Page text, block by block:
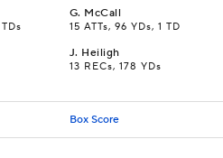
G. McCall
15 ATTs, 96 YDs, 1 TD
J. Heiligh
13 RECs, 178 YDs
Box Score